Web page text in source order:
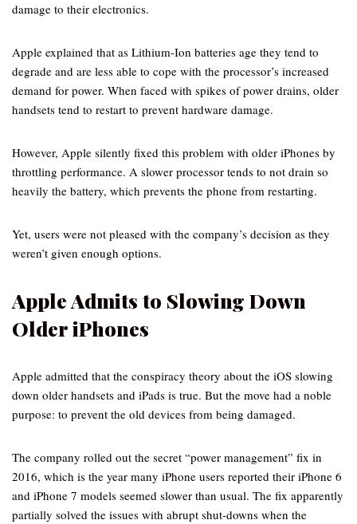
damage to their electronics.
Apple explained that as Lithium-Ion batteries age they tend to
degrade and are less able to cope with the processor’s increased
demand for power. When faced with spikes of power drains, older
handsets tend to restart to prevent hardware damage.
However, Apple silently fixed this problem with older iPhones by
throttling performance. A slower processor tends to not drain so
heavily the battery, which prevents the phone from restarting.
Yet, users were not pleased with the company’s decision as they
weren’t given enough options.
Apple Admits to Slowing Down
Older iPhones
Apple admitted that the conspiracy theory about the iOS slowing
down older handsets and iPads is true. But the move had a noble
purpose: to prevent the old devices from being damaged.
The company rolled out the secret “power management” fix in
2016, which is the year many iPhone users reported their iPhone 6
and iPhone 7 models seemed slower than usual. The fix apparently
partially solved the issues with abrupt shut-downs when the